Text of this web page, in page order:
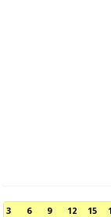
3 6 9 12 15